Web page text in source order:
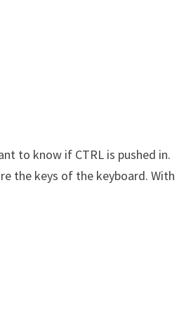
to know if CTRL is pushed in.
the keys of the keyboard. With